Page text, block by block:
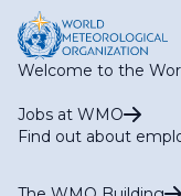
Welcome to the
Jobs at WMO
Find out about